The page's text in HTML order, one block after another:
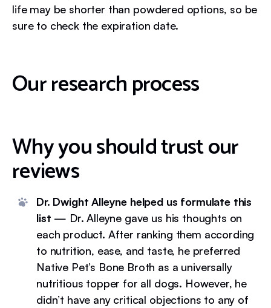
life may be shorter than powdered options, so be
sure to check the expiration date.
Our research process
Why you should trust our
reviews
Dr. Dwight Alleyne helped us formulate this
list — Dr. Alleyne gave us his thoughts on
each product. After ranking them according
to nutrition, ease, and taste, he preferred
Native Pet’s Bone Broth as a universally
nutritious topper for all dogs. However, he
didn’t have any critical objections to any of